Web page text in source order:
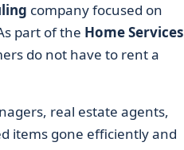
company focused on
part of the Home Services
do not have to rent a
real estate agents,
items gone efficiently and